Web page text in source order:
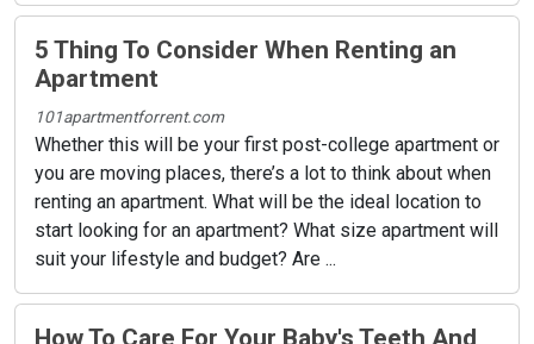
5 Thing To Consider When Renting an
Apartment
101apartmentforrent.com
Whether this will be your first post-college apartment or
you are moving places, there’s a lot to think about when
renting an apartment. What will be the ideal location to
start looking for an apartment? What size apartment will
suit your lifestyle and budget? Are ...
How To Care For Your Baby's Teeth And